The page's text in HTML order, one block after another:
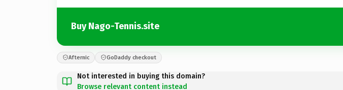
Buy Nago-Tennis.site
Afternic GoDaddy checkout
Not interested in buying this domain?
Browse relevant content instead